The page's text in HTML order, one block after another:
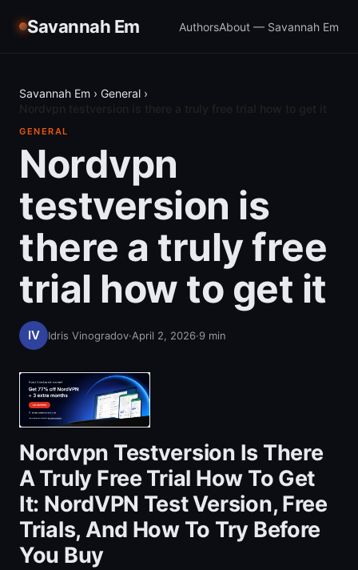
Savannah Em AuthorsAbout — Savannah Em
Savannah Em › General ›
GENERAL
Nordvpn
testversion is
there a truly free
trial how to get it
Idris Vinogradov·April 2, 2026·9 min
Nordvpn Testversion Is There
A Truly Free Trial How To Get
It: NordVPN Test Version, Free
Trials, And How To Try Before
You Buy